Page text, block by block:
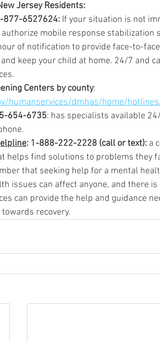
Jersey Residents:
877-6527624: If your situation is not
mobile response stabilization
of notification to provide face-to-
keep your child at home. 24/7 and
Centers by county:
humanservices/dmhas/home/
654-6735: has specialists available
: 1-888-222-2228 (call or text): a
helps find solutions to problems they
that seeking help for a mental
issues can affect anyone, and there
can provide the help and guidance
recovery.